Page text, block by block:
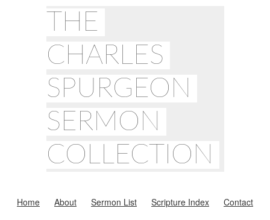
THE
CHARLES
SPURGEON
SERMON
COLLECTION
Home About Sermon List Scripture Index Contact